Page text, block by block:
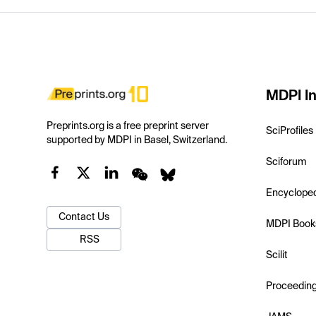
Preprints.org is a free preprint server
supported by MDPI in Basel, Switzerland.
Contact Us
RSS
MDPI
SciProfiles
Sciforum
MDPI
Scilit